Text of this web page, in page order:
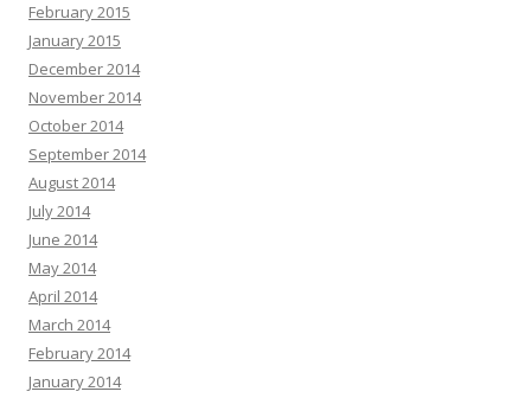
February 2015
January 2015
December 2014
November 2014
October 2014
September 2014
August 2014
July 2014
June 2014
May 2014
April 2014
March 2014
February 2014
January 2014